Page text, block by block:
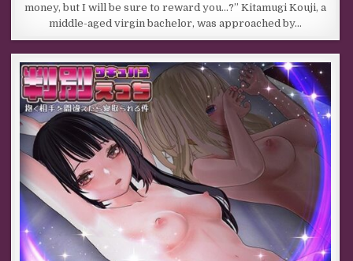
money, but I will be sure to reward you…?” Kitamugi Kouji, a
middle-aged virgin bachelor, was approached by…